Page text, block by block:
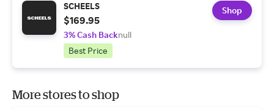
SCHEELS
$169.95
3% Cash Backnull
Best Price
Shop
More stores to shop